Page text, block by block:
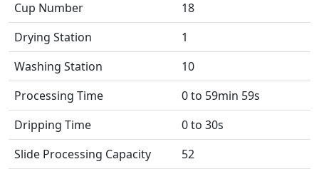
Cup Number
18
Drying Station
1
Washing Station
10
Processing Time
0 to 59min 59s
Dripping Time
0 to 30s
Slide Processing Capacity
52